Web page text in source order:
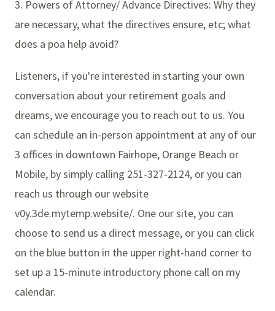
3. Powers of Attorney/ Advance Directives: Why they
are necessary, what the directives ensure, etc; what
does a poa help avoid?
Listeners, if you're interested in starting your own
conversation about your retirement goals and
dreams, we encourage you to reach out to us. You
can schedule an in-person appointment at any of our
3 offices in downtown Fairhope, Orange Beach or
Mobile, by simply calling 251-327-2124, or you can
reach us through our website
v0y.3de.mytemp.website/. One our site, you can
choose to send us a direct message, or you can click
on the blue button in the upper right-hand corner to
set up a 15-minute introductory phone call on my
calendar.